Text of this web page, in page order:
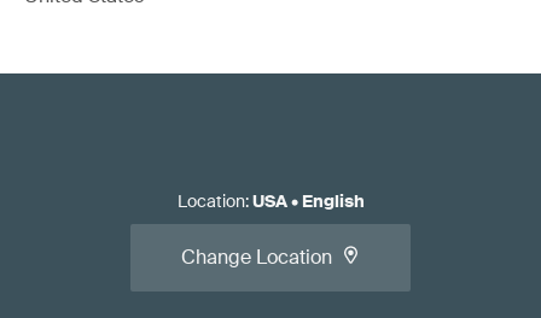
Location:USA• English
Change Location